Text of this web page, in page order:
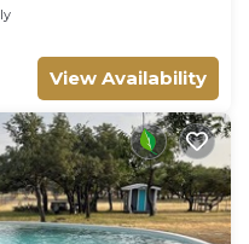
View Availability